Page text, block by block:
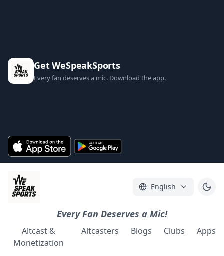
Get WeSpeakSports
Every fan deserves a mic. Download the app.
English
Every Fan Deserves a Mic!
Altcast &
Monetization
Altcasters Blogs Clubs Apps